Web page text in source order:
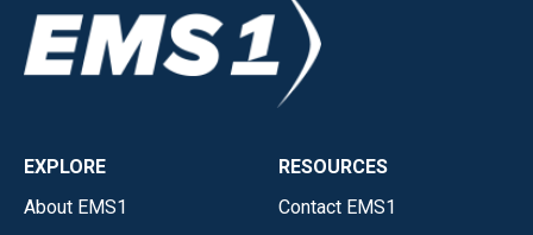
EXPLORE
About EMS1
RESOURCES
Contact EMS1